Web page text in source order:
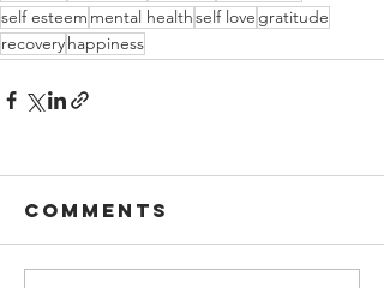
self esteem mental healthself love gratitude
recoveryhappiness
Comments